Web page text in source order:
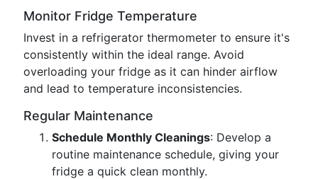
Monitor Fridge Temperature
Invest in a refrigerator thermometer to ensure it's
consistently within the ideal range. Avoid
overloading your fridge as it can hinder airflow
and lead to temperature inconsistencies.
Regular Maintenance
Schedule Monthly Cleanings: Develop a
routine maintenance schedule, giving your
fridge a quick clean monthly.